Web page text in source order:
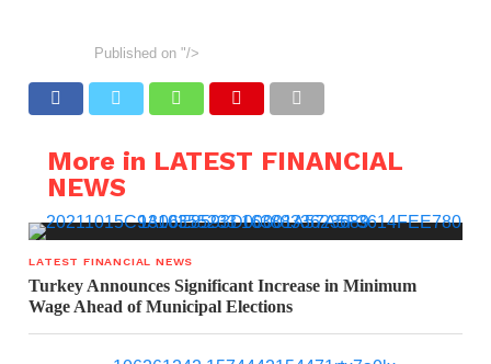
Published on "/>
More in LATEST FINANCIAL
NEWS
LATEST FINANCIAL NEWS
Turkey Announces Significant Increase in Minimum
Wage Ahead of Municipal Elections